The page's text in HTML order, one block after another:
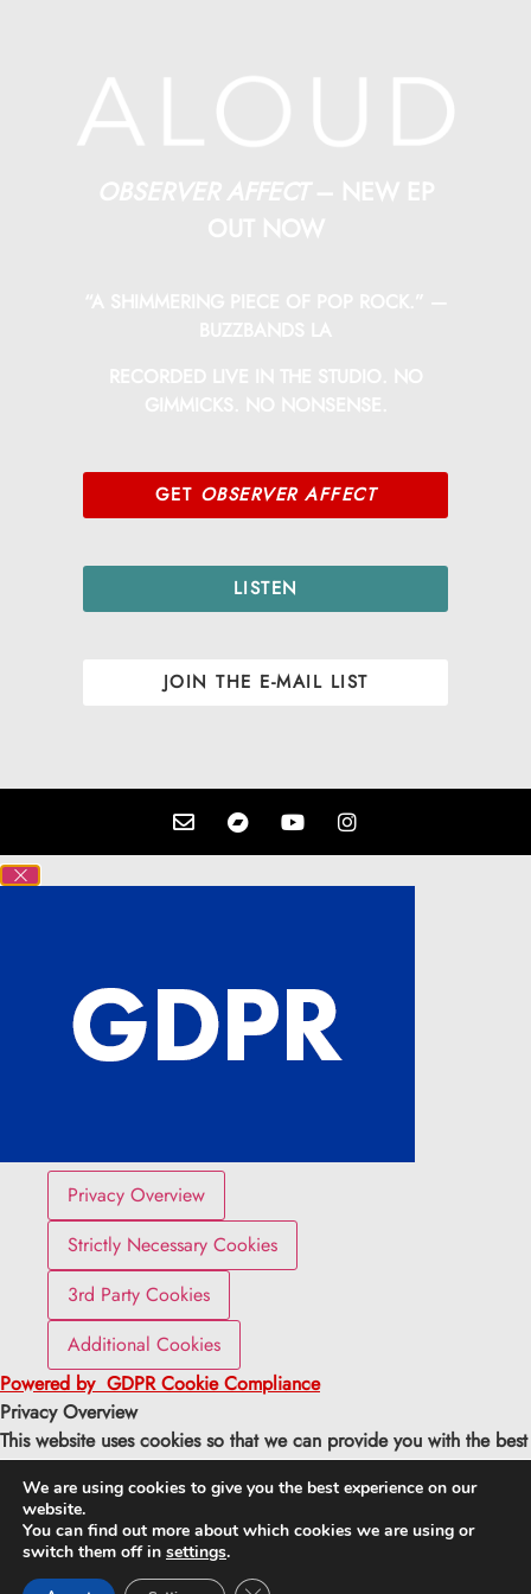
GET OBSERVER AFFECT
LISTEN
JOIN THE E-MAIL LIST
We are using cookies to give you the best experience on our
website.
You can find out more about which cookies we are using or
switch them off in settings.
Close GDPR Cookie Settings
Privacy Overview
Strictly Necessary Cookies
3rd Party Cookies
Additional Cookies
Powered by GDPR Cookie Compliance
Privacy Overview
This website uses cookies so that we can provide you with the best
user experience possible. Cookie information is stored in your
browser and performs functions such as recognising you when you
return to our website and helping our team to understand which
sections of the website you find most interesting and useful.